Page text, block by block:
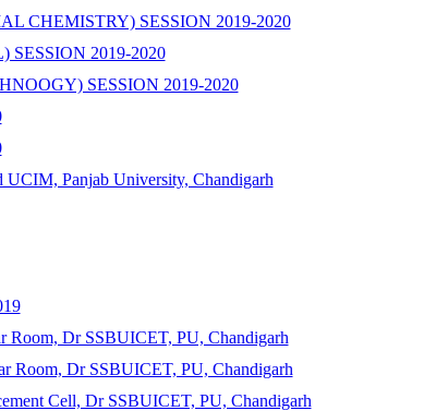
CHEMISTRY) SESSION 2019-2020
2019-2020
SESSION 2019-2020
Panjab University, Chandigarh
Room, Dr SSBUICET, PU, Chandigarh
Room, Dr SSBUICET, PU, Chandigarh
Cell, Dr SSBUICET, PU, Chandigarh